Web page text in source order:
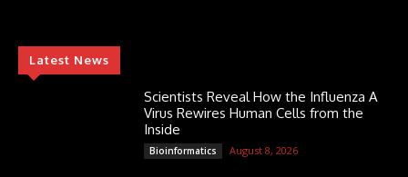
Latest News
Scientists Reveal How the Influenza A
Virus Rewires Human Cells from the
Inside
Bioinformatics August 8, 2026